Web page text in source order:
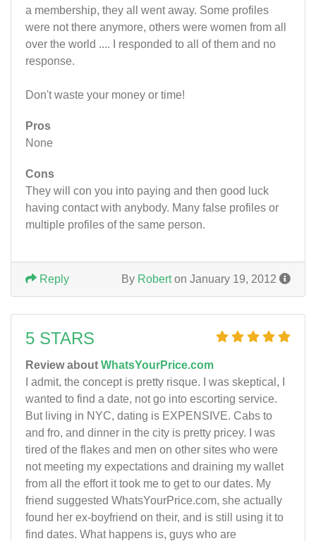
a membership, they all went away. Some profiles
were not there anymore, others were women from all
over the world .... I responded to all of them and no
response.
Don't waste your money or time!
Pros
None
Cons
They will con you into paying and then good luck
having contact with anybody. Many false profiles or
multiple profiles of the same person.
By Roberton January 19, 2012
Reply
5 STARS
Review about WhatsYourPrice.com
I admit, the concept is pretty risque. I was skeptical, I
wanted to find a date, not go into escorting service.
But living in NYC, dating is EXPENSIVE. Cabs to
and fro, and dinner in the city is pretty pricey. I was
tired of the flakes and men on other sites who were
not meeting my expectations and draining my wallet
from all the effort it took me to get to our dates. My
friend suggested WhatsYourPrice.com, she actually
found her ex-boyfriend on their, and is still using it to
find dates. What happens is, guys who are